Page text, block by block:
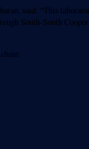
said: “This
South-South